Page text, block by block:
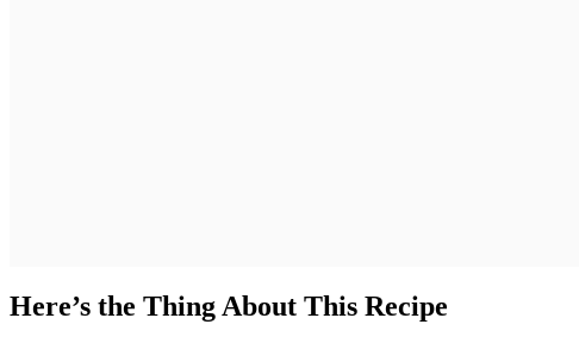
Here’s the Thing About This Recipe